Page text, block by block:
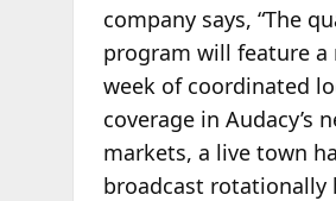
company says, “The
program will feature a
week of coordinated
coverage in Audacy’s
markets, a live town
broadcast rotationally